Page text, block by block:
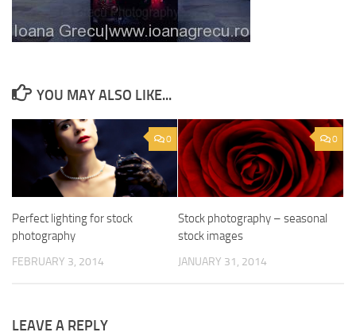
YOU MAY ALSO LIKE...
0
Perfect lighting for stock
photography
FEBRUARY 3, 2014
0
Stock photography – seasonal
stock images
JANUARY 31, 2014
LEAVE A REPLY